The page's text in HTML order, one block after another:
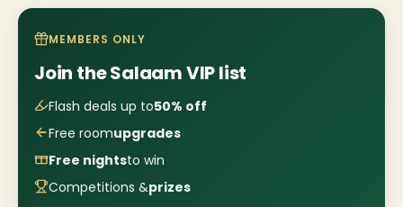
MEMBERS ONLY
Join the Salaam VIP list
Flash deals up to50% off
Free roomupgrades
Free nightsto win
Competitions &prizes